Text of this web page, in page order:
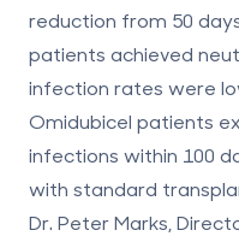
reduction from 50
patients achieved
infection rates were
Omidubicel patients
infections within 100
with standard
Dr. Peter Marks,